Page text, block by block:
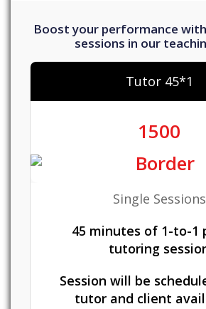
Boost your performance
sessions in our
Tutor 45*1
1500
Single Sessions
45 minutes of 1-to-1
tutoring
Session will be
tutor and client